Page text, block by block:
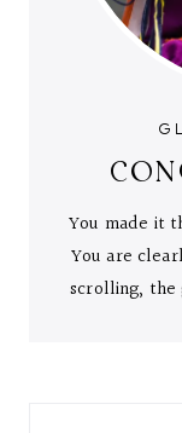
You made it
You are
scrolling, the